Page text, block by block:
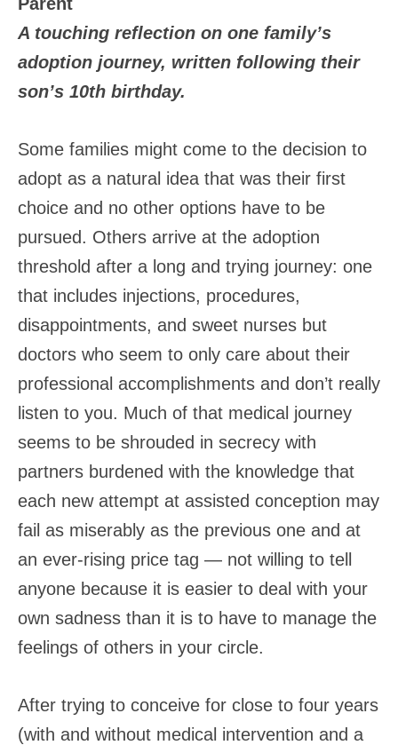
Parent
A touching reflection on one family’s
adoption journey, written following their
son’s 10th birthday.
Some families might come to the decision to
adopt as a natural idea that was their first
choice and no other options have to be
pursued. Others arrive at the adoption
threshold after a long and trying journey: one
that includes injections, procedures,
disappointments, and sweet nurses but
doctors who seem to only care about their
professional accomplishments and don’t really
listen to you. Much of that medical journey
seems to be shrouded in secrecy with
partners burdened with the knowledge that
each new attempt at assisted conception may
fail as miserably as the previous one and at
an ever-rising price tag — not willing to tell
anyone because it is easier to deal with your
own sadness than it is to have to manage the
feelings of others in your circle.
After trying to conceive for close to four years
(with and without medical intervention and a